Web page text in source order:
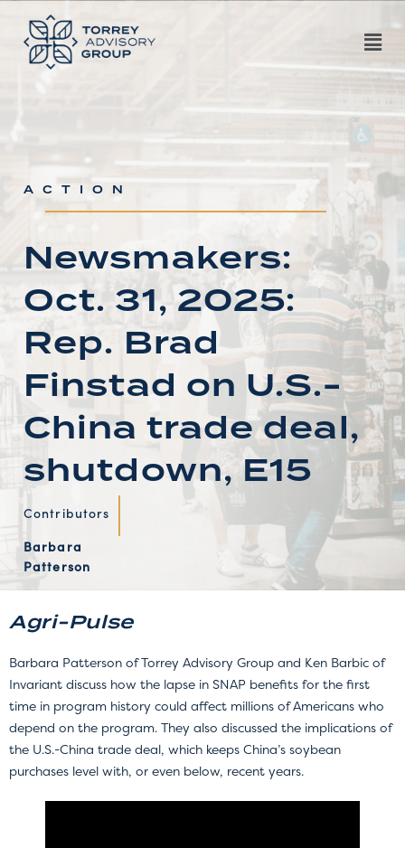
ACTION
Newsmakers:
Oct. 31, 2025:
Rep. Brad
Finstad on U.S.-
China trade deal,
shutdown, E15
Contributors
Barbara
Patterson
Agri-Pulse
Barbara Patterson of Torrey Advisory Group and Ken Barbic of
Invariant discuss how the lapse in SNAP benefits for the first
time in program history could affect millions of Americans who
depend on the program. They also discussed the implications of
the U.S.-China trade deal, which keeps China’s soybean
purchases level with, or even below, recent years.